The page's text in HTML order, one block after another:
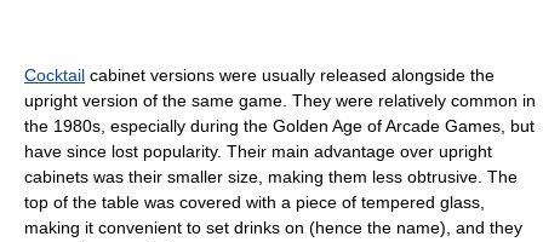
Cocktail cabinet versions were usually released alongside the
upright version of the same game. They were relatively common in
the 1980s, especially during the Golden Age of Arcade Games, but
have since lost popularity. Their main advantage over upright
cabinets was their smaller size, making them less obtrusive. The
top of the table was covered with a piece of tempered glass,
making it convenient to set drinks on (hence the name), and they